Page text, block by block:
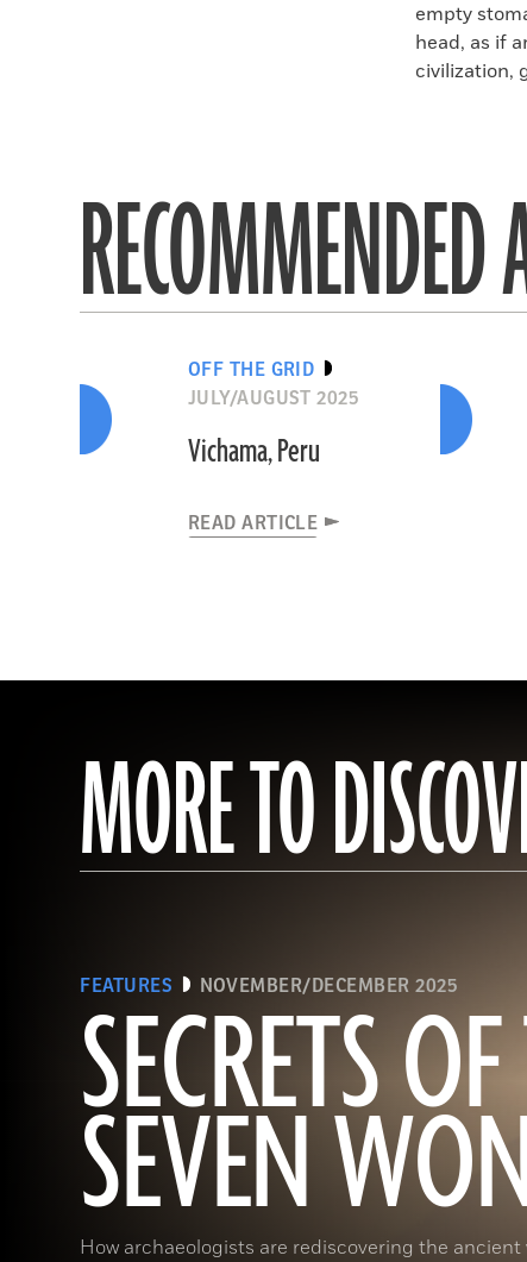
empty
head, as if
civilization,
RECOMMENDED
OFF THE GRID
JULY/AUGUST 2025
Vichama, Peru
READ ARTICLE
MORE TO
FEATURES NOVEMBER/DECEMBER 2025
SECRETS
SEVEN
How archaeologists are rediscovering the